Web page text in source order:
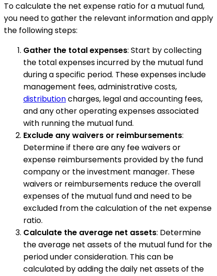
To calculate the net expense ratio for a mutual fund,
you need to gather the relevant information and apply
the following steps:
Gather the total expenses: Start by collecting
the total expenses incurred by the mutual fund
during a specific period. These expenses include
management fees, administrative costs,
distributioncharges, legal and accounting fees,
and any other operating expenses associated
with running the mutual fund.
Exclude any waivers or reimbursements:
Determine if there are any fee waivers or
expense reimbursements provided by the fund
company or the investment manager. These
waivers or reimbursements reduce the overall
expenses of the mutual fund and need to be
excluded from the calculation of the net expense
ratio.
Calculate the average net assets: Determine
the average net assets of the mutual fund for the
period under consideration. This can be
calculated by adding the daily net assets of the